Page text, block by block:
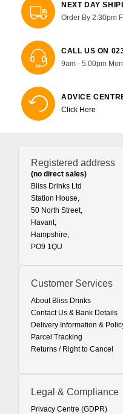
NEXT DAY
Order By 2:30pm
CALL US ON
9am - 5.00pm
ADVICE
Click Here
Registered address
(no direct sales)
Bliss Drinks Ltd
Station House,
50 North Street,
Havant,
Hampshire,
PO9 1QU
Customer Services
About Bliss Drinks
Contact Us & Bank Details
Delivery Information &
Parcel Tracking
Returns / Right to Cancel
Legal & Compliance
Privacy Centre (GDPR)